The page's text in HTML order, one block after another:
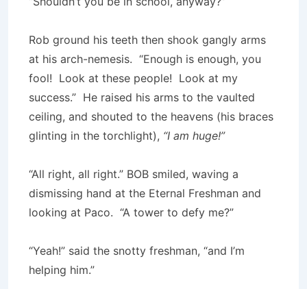
Rob ground his teeth then shook gangly arms
at his arch-nemesis. “Enough is enough, you
fool! Look at these people! Look at my
success.” He raised his arms to the vaulted
ceiling, and shouted to the heavens (his braces
glinting in the torchlight), “I am huge!”
“All right, all right.” BOB smiled, waving a
dismissing hand at the Eternal Freshman and
looking at Paco. “A tower to defy me?”
“Yeah!” said the snotty freshman, “and I’m
helping him.”